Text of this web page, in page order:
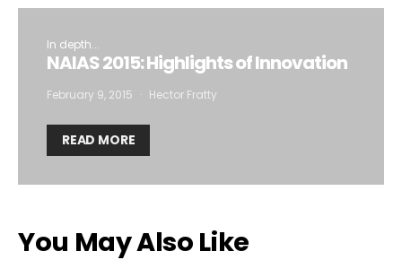
In depth...
NAIAS 2015: Highlights of Innovation
February 9, 2015 Hector Fratty
READ MORE
You May Also Like